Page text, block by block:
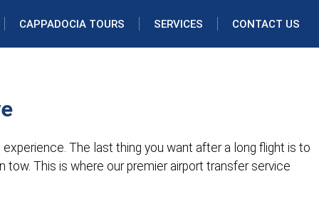
CAPPADOCIA TOURS SERVICES CONTACT US
The last thing you want after a long flight is to
tow. This is where our premier airport transfer service